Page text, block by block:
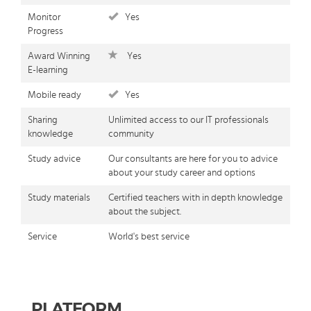
Monitor
Progress
Yes
Award Winning
E-learning
Yes
Mobile ready Yes
Sharing
knowledge
Unlimited access to our IT professionals
community
Study advice
Our consultants are here for you to advice
about your study career and options
Study materials
Certified teachers with in depth knowledge
about the subject.
Service World's best service